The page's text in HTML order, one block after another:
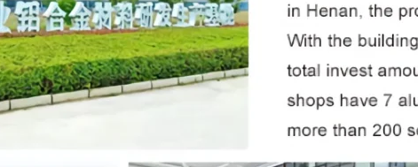
Leave a Message
We will call you back